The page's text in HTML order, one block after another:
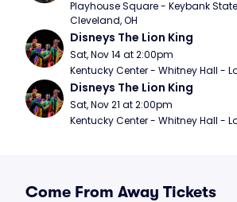
Playhouse Square - Keybank
Cleveland, OH
Disneys The Lion King
Sat, Nov 14 at 2:00pm
Kentucky Center - Whitney Hall -
Disneys The Lion King
Sat, Nov 21 at 2:00pm
Kentucky Center - Whitney Hall -
Come From Away Tickets